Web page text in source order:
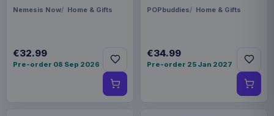
Nemesis Now Home & Gifts
€32.99
Pre-order 08 Sep 2026
POPbuddies Home & Gifts
€34.99
Pre-order 25 Jan 2027